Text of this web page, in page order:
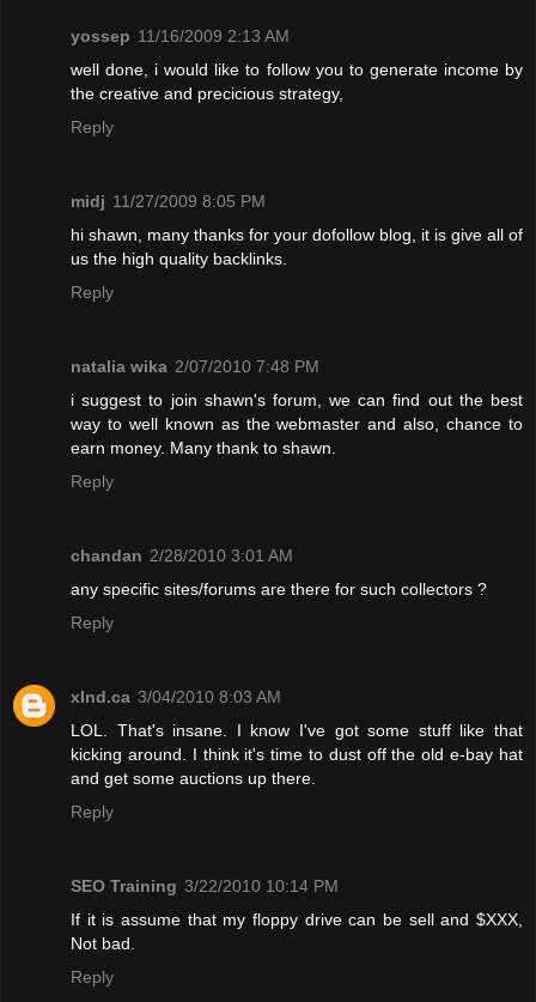
yossep 11/16/2009 2:13 AM
well done, i would like to follow you to generate income by
the creative and precicious strategy,
Reply
midj 11/27/2009 8:05 PM
hi shawn, many thanks for your dofollow blog, it is give all of
us the high quality backlinks.
Reply
natalia wika 2/07/2010 7:48 PM
i suggest to join shawn's forum, we can find out the best
way to well known as the webmaster and also, chance to
earn money. Many thank to shawn.
Reply
chandan 2/28/2010 3:01 AM
any specific sites/forums are there for such collectors ?
Reply
xInd.ca 3/04/2010 8:03 AM
LOL. That's insane. I know I've got some stuff like that
kicking around. I think it's time to dust off the old e-bay hat
and get some auctions up there.
Reply
SEO Training 3/22/2010 10:14 PM
If it is assume that my floppy drive can be sell and $XXX,
Not bad.
Reply